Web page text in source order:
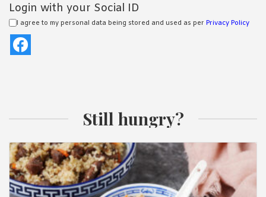
Login with your Social ID
I agree to my personal data being stored and used as per Privacy Policy
Still hungry?